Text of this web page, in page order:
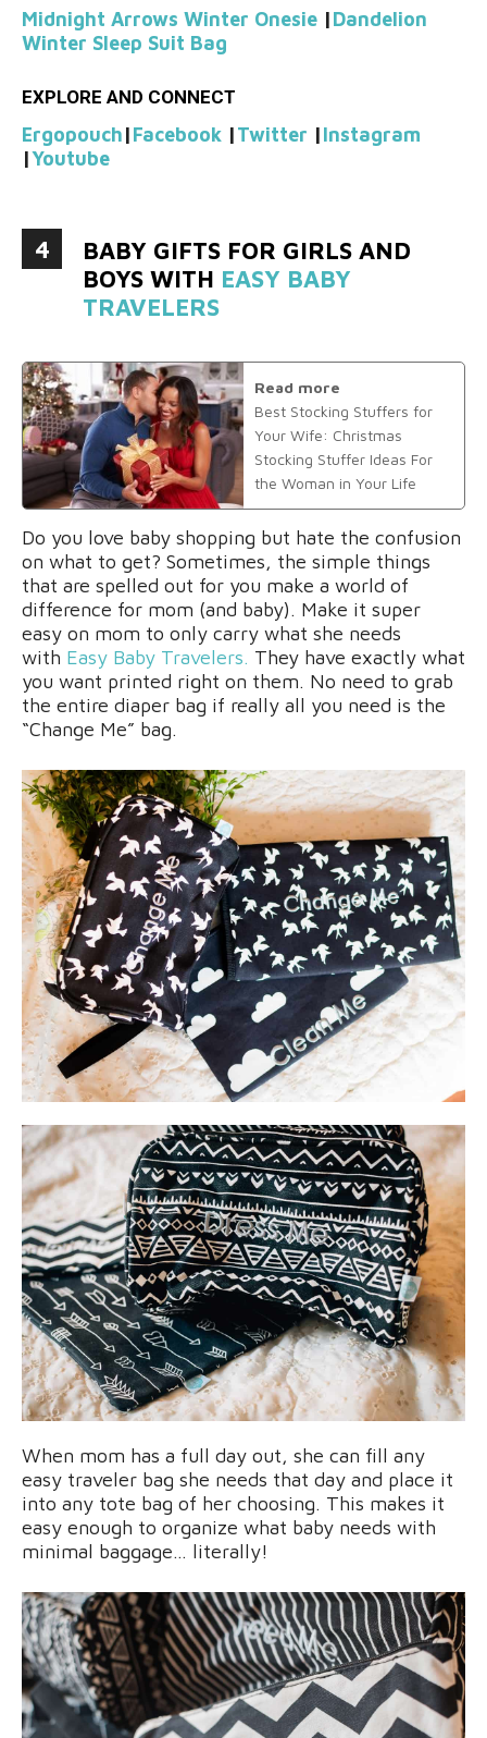
Midnight Arrows Winter Onesie |Dandelion
Winter Sleep Suit Bag
EXPLORE AND CONNECT
Ergopouch|Facebook |Twitter |Instagram
|Youtube
4
BABY GIFTS FOR GIRLS AND
BOYS WITH EASY BABY
TRAVELERS
Read more
Best Stocking Stuffers for
Your Wife: Christmas
Stocking Stuffer Ideas For
the Woman in Your Life
Do you love baby shopping but hate the confusion
on what to get? Sometimes, the simple things
that are spelled out for you make a world of
difference for mom (and baby). Make it super
easy on mom to only carry what she needs
with Easy Baby Travelers. They have exactly what
you want printed right on them. No need to grab
the entire diaper bag if really all you need is the
“Change Me” bag.
When mom has a full day out, she can fill any
easy traveler bag she needs that day and place it
into any tote bag of her choosing. This makes it
easy enough to organize what baby needs with
minimal baggage… literally!